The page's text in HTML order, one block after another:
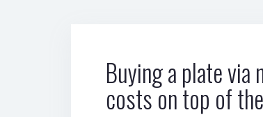
Buying a plate via
costs on top of